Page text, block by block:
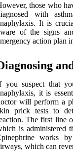
those who
with
It is
of the signs
action plan
you suspect that
it is
will perform a
prick tests to
The first line
is administered
works
which can